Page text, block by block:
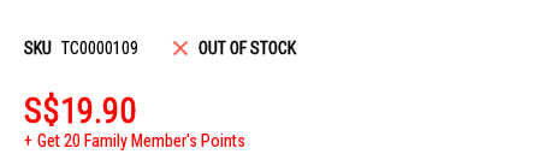
SKU TC0000109 OUT OF STOCK
S$19.90
Get 20 Family Member's Points